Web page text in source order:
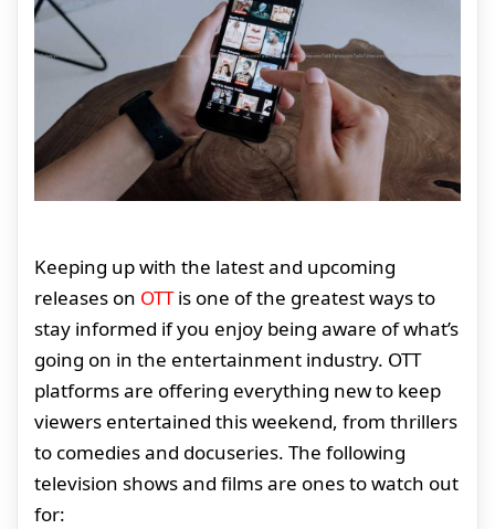
Keeping up with the latest and upcoming
releases on OTTis one of the greatest ways to
stay informed if you enjoy being aware of what’s
going on in the entertainment industry. OTT
platforms are offering everything new to keep
viewers entertained this weekend, from thrillers
to comedies and docuseries. The following
television shows and films are ones to watch out
for: